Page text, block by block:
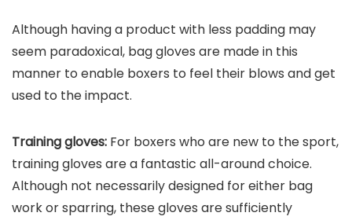
Although having a product with less padding may
seem paradoxical, bag gloves are made in this
manner to enable boxers to feel their blows and get
used to the impact.
Training gloves: For boxers who are new to the sport,
training gloves are a fantastic all-around choice.
Although not necessarily designed for either bag
work or sparring, these gloves are sufficiently